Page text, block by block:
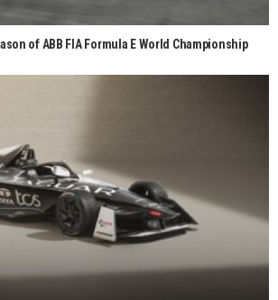
of ABB FIA Formula E World Championship